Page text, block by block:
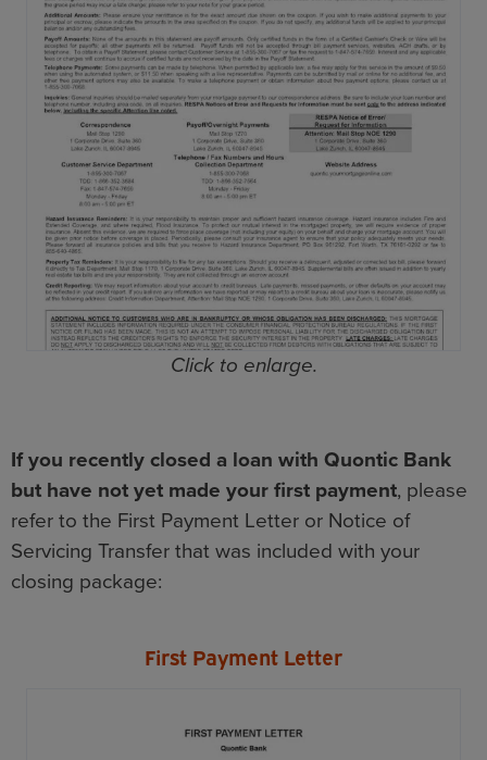
Click to enlarge.
If you recently closed a loan with Quontic Bank
but have not yet made your first payment, please
refer to the First Payment Letter or Notice of
Servicing Transfer that was included with your
closing package:
First Payment Letter